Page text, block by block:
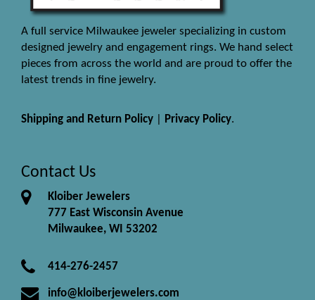
A full service Milwaukee jeweler specializing in custom
designed jewelry and engagement rings. We hand select
pieces from across the world and are proud to offer the
latest trends in fine jewelry.
Shipping and Return Policy Privacy Policy.
Contact Us
Kloiber Jewelers
777 East Wisconsin Avenue
Milwaukee, WI 53202
414-276-2457
info@kloiberjewelers.com